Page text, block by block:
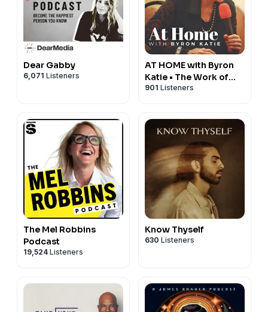
Dear Gabby
6,071 Listeners
AT HOME with Byron
Katie • The Work of
Byron Katie® Podcast
901 Listeners
The Mel Robbins
Podcast
19,524 Listeners
Know Thyself
630 Listeners